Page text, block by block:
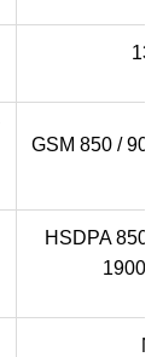
GSM 850 /
HSDPA 850
1900 /